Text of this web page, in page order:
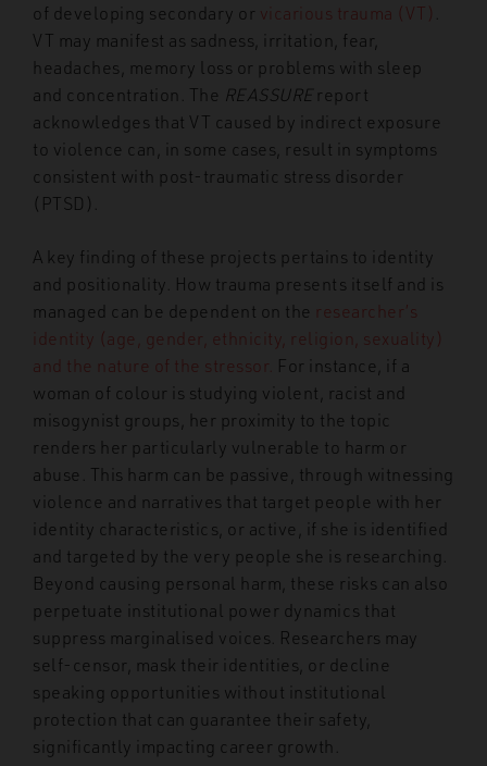
of developing secondary or vicarious trauma (VT)
VT may manifest as sadness, irritation, fear,
headaches, memory loss or problems with sleep
and concentration. The REASSURE report
acknowledges that VT caused by indirect exposure
to violence can, in some cases, result in symptoms
consistent with post-traumatic stress disorder
(PTSD).
A key finding of these projects pertains to identity
and positionality. How trauma presents itself and is
managed can be dependent on the researcher’s
identity (age, gender, ethnicity, religion, sexuality)
and the nature of the stressor. For instance, if a
woman of colour is studying violent, racist and
misogynist groups, her proximity to the topic
renders her particularly vulnerable to harm or
abuse. This harm can be passive, through witnessing
violence and narratives that target people with her
identity characteristics, or active, if she is identified
and targeted by the very people she is researching.
Beyond causing personal harm, these risks can also
perpetuate institutional power dynamics that
suppress marginalised voices. Researchers may
self-censor, mask their identities, or decline
speaking opportunities without institutional
protection that can guarantee their safety,
significantly impacting career growth.